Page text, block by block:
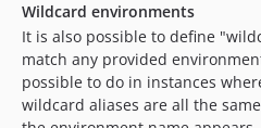
Wildcard environments
It is also possible to define
match any provided
possible to do in instances
wildcard aliases are all the